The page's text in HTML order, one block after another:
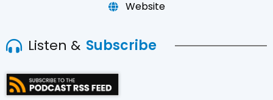
Website
Listen & Subscribe